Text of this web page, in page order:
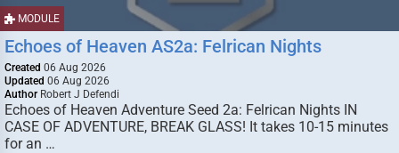
MODULE
Echoes of Heaven AS2a: Felrican Nights
Created 06 Aug 2026
Updated 06 Aug 2026
Author Robert J Defendi
Echoes of Heaven Adventure Seed 2a: Felrican Nights IN
CASE OF ADVENTURE, BREAK GLASS! It takes 10-15 minutes
for an …